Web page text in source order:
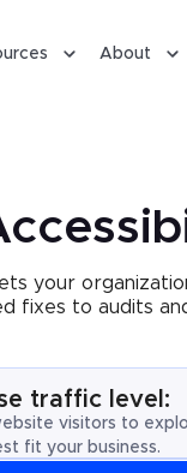
About
your
fixes to audits
traffic level:
visitors to
fit your business.